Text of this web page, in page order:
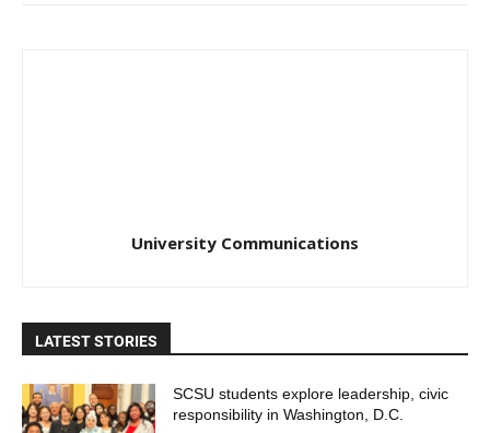
University Communications
LATEST STORIES
SCSU students explore leadership, civic
responsibility in Washington, D.C.